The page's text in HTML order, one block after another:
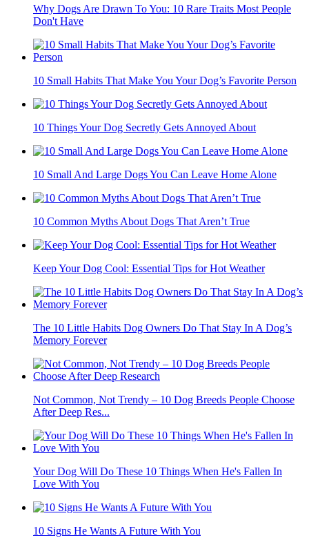
Why Dogs Are Drawn To You: 10 Rare Traits Most People
Don't Have
10 Small Habits That Make You Your Dog’s Favorite Person
10 Things Your Dog Secretly Gets Annoyed About
10 Small And Large Dogs You Can Leave Home Alone
10 Common Myths About Dogs That Aren’t True
Keep Your Dog Cool: Essential Tips for Hot Weather
The 10 Little Habits Dog Owners Do That Stay In A Dog’s
Memory Forever
Not Common, Not Trendy – 10 Dog Breeds People Choose
After Deep Res...
Your Dog Will Do These 10 Things When He's Fallen In
Love With You
10 Signs He Wants A Future With You